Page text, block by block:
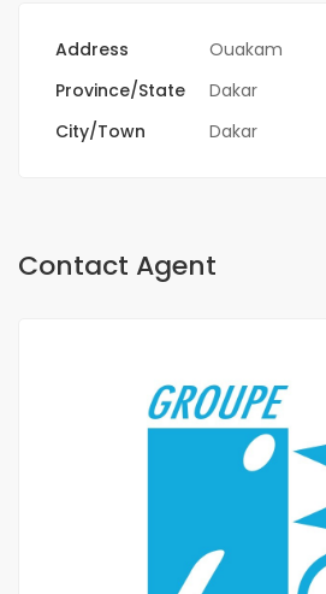
Address
Ouakam
Province/State
Dakar
City/Town
Dakar
Contact Agent